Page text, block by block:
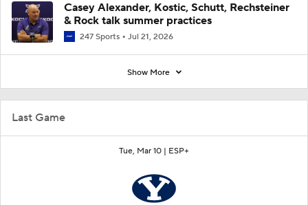
Last Game
Tue, Mar 10 | ESP+
Casey Alexander, Kostic, Schutt, Rechsteiner
& Rock talk summer practices
247 Sports Jul 21, 2026
Show More